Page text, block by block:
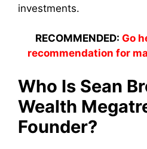
investments.
RECOMMENDED: Go
recommendation for
Who Is Sean
Wealth
Founder?